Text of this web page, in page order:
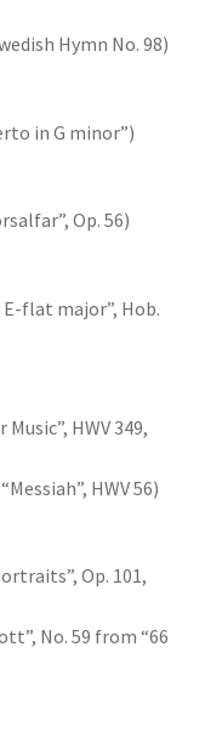
Hymn No. 98)
in G minor”)
Op. 56)
flat major”, Hob.
HWV 349,
HWV 56)
Op. 101,
No. 59 from “66